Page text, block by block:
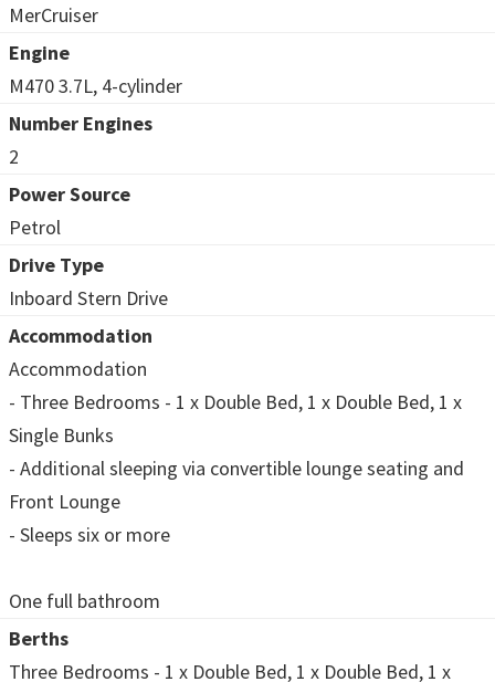
MerCruiser
Engine
M470 3.7L, 4-cylinder
Number Engines
2
Power Source
Petrol
Drive Type
Inboard Stern Drive
Accommodation
Accommodation
- Three Bedrooms - 1 x Double Bed, 1 x Double Bed, 1 x
Single Bunks
- Additional sleeping via convertible lounge seating and
Front Lounge
- Sleeps six or more
One full bathroom
Berths
Three Bedrooms - 1 x Double Bed, 1 x Double Bed, 1 x